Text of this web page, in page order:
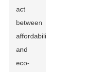
act
between
affordability
and
eco-